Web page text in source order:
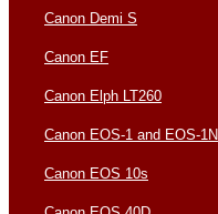
Canon Demi S
Canon EF
Canon Elph LT260
Canon EOS-1 and EOS-1N
Canon EOS 10s